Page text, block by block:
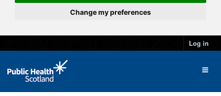
Change my preferences
Log in